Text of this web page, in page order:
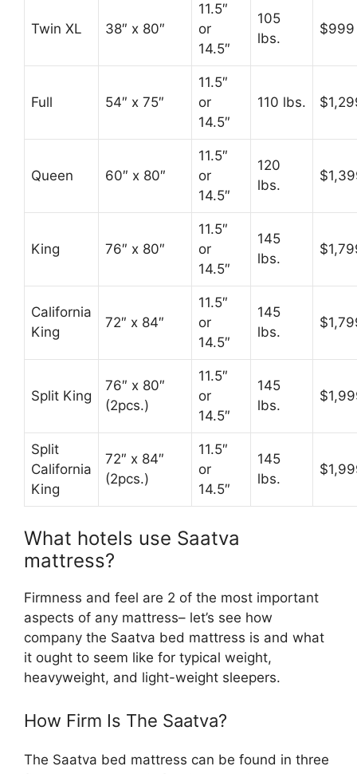
Twin XL 38″ x 80″
11.5″
or
14.5″
105
lbs.
$999
Full 54″ x 75″
11.5″
or
14.5″
110 lbs.
Queen 60″ x 80″
11.5″
or
14.5″
120
lbs.
King 76″ x 80″
11.5″
or
14.5″
145
lbs.
California
King
72″ x 84″
11.5″
or
14.5″
145
lbs.
Split King
76″ x 80″
(2pcs.)
11.5″
or
14.5″
145
lbs.
Split
California
King
72″ x 84″
(2pcs.)
11.5″
or
14.5″
145
lbs.
What hotels use Saatva
mattress?
Firmness and feel are 2 of the most important
aspects of any mattress– let’s see how
company the Saatva bed mattress is and what
it ought to seem like for typical weight,
heavyweight, and light-weight sleepers.
How Firm Is The Saatva?
The Saatva bed mattress can be found in three